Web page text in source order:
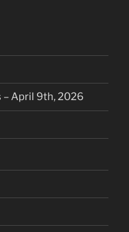
– April 9th, 2026